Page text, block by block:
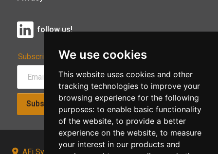
We use cookies
This website uses cookies and other
tracking technologies to improve your
browsing experience for the following
purposes: to enable basic functionality
of the website, to provide a better
experience on the website, to measure
your interest in our products and
follow us!
Subscribe to Our Newsletter:
Subscribe!
AFi Systems, Unit 15 Moorland Gate, Chorley, PR6